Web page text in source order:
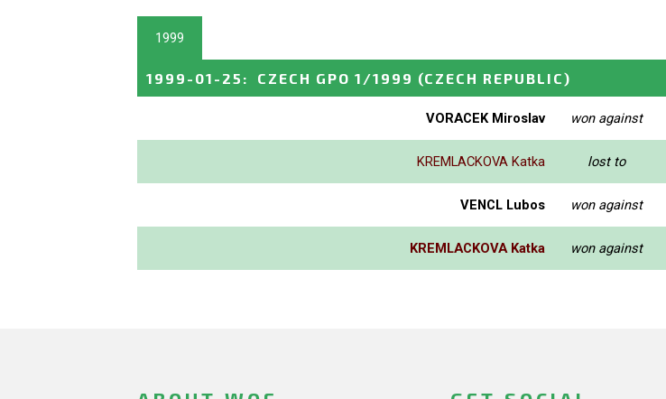
1999
1999-01-25 : CZECH GPO 1/1999 (CZECH REPUBLIC)
VORACEK Miroslav won against
KREMLACKOVA Katka lost to
VENCL Lubos won against
KREMLACKOVA Katka won against